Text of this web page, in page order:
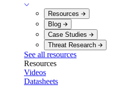
Resources
Blog
Case Studies
Threat Research
See all resources
Resources
Videos
Datasheets